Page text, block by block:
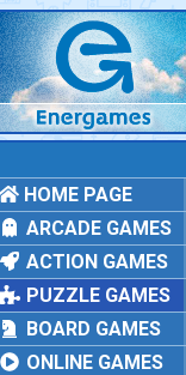
HOME PAGE
ARCADE GAMES
ACTION GAMES
PUZZLE GAMES
BOARD GAMES
ONLINE GAMES